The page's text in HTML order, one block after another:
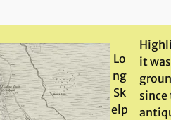
Lo
ng
Sk
elp
it
since